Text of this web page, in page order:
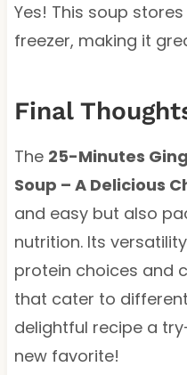
Yes! This soup
freezer, making it
Final
The 25-Minutes
Soup – A Delicious
and easy but also
nutrition. Its
protein choices and
that cater to
delightful recipe a
new favorite!